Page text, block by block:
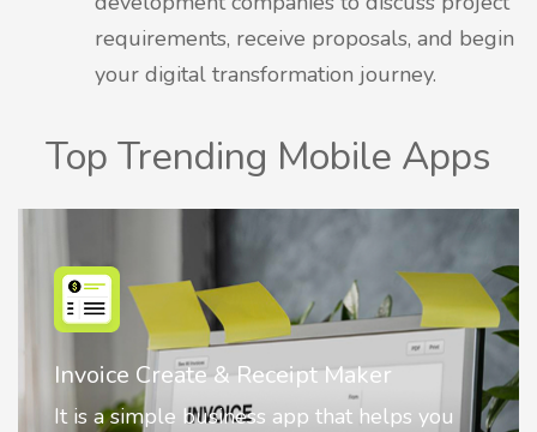
requirements, receive proposals, and begin
your digital transformation journey.
Top Trending Mobile Apps
Nostalgia AI - Come to Life
Nostalgia uses Artificial intelligence to